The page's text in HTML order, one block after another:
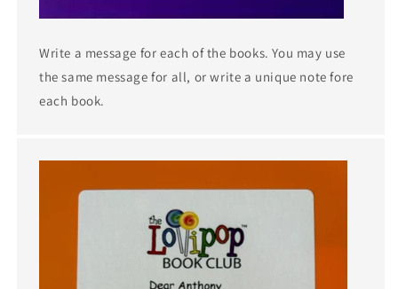
Write a message for each of the books. You may use
the same message for all, or write a unique note fore
each book.